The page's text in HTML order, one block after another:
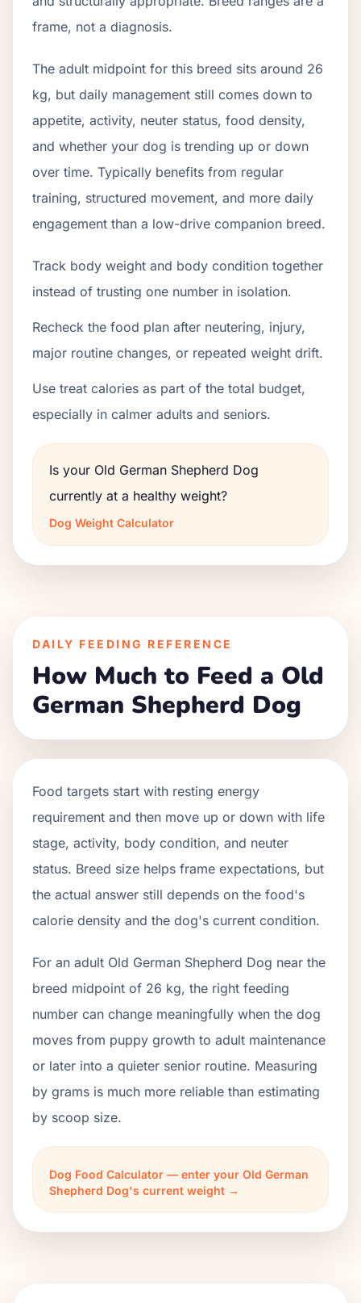
frame, not a diagnosis.
The adult midpoint for this breed sits around 26
kg, but daily management still comes down to
appetite, activity, neuter status, food density,
and whether your dog is trending up or down
over time. Typically benefits from regular
training, structured movement, and more daily
engagement than a low-drive companion breed.
Track body weight and body condition together
instead of trusting one number in isolation.
Recheck the food plan after neutering, injury,
major routine changes, or repeated weight drift.
Use treat calories as part of the total budget,
especially in calmer adults and seniors.
Is your Old German Shepherd Dog
currently at a healthy weight?
Dog Weight Calculator
DAILY FEEDING REFERENCE
How Much to Feed a Old
German Shepherd Dog
Food targets start with resting energy
requirement and then move up or down with life
stage, activity, body condition, and neuter
status. Breed size helps frame expectations, but
the actual answer still depends on the food's
calorie density and the dog's current condition.
For an adult Old German Shepherd Dog near the
breed midpoint of 26 kg, the right feeding
number can change meaningfully when the dog
moves from puppy growth to adult maintenance
or later into a quieter senior routine. Measuring
by grams is much more reliable than estimating
by scoop size.
Dog Food Calculator — enter your Old German
Shepherd Dog's current weight →